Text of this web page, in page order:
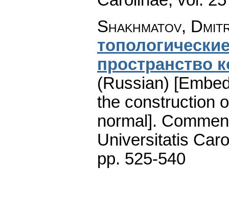
Shakhmatov,
пространство
(Russian)
the construction
normal].
Universitatis
pp. 525-540